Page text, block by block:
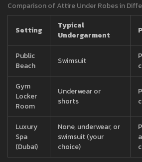
Comparison of Attire Under Robes in
Setting
Typical
Undergarment
Public
Beach
Swimsuit
Gym
Locker
Room
Underwear or
shorts
Luxury
Spa
(Dubai)
None, underwear, or
swimsuit (your
choice)